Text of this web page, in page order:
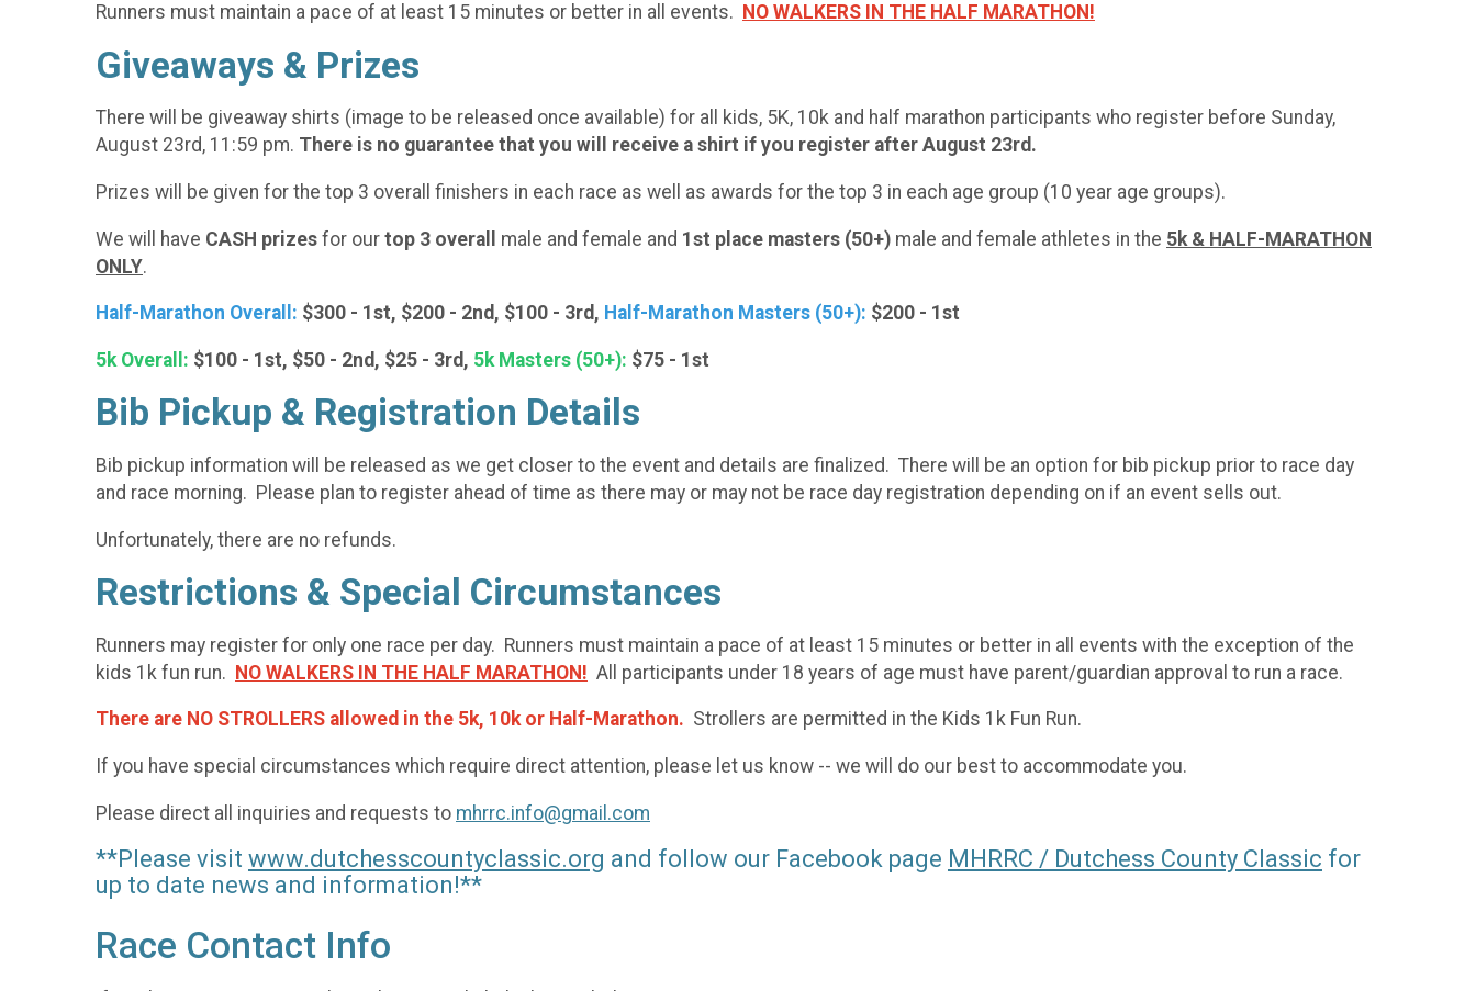
Runners must maintain a pace of at least 15 minutes or better in all events. NO WALKERS IN THE HALF MARATHON!
Giveaways & Prizes
There will be giveaway shirts (image to be released once available) for all kids, 5K, 10k and half marathon participants who register before Sunday,
August 23rd, 11:59 pm. There is no guarantee that you will receive a shirt if you register after August 23rd.
Prizes will be given for the top 3 overall finishers in each race as well as awards for the top 3 in each age group (10 year age groups).
We will have CASH prizes for our top 3 overall male and female and 1st place masters (50+) male and female athletes in the 5k & HALF-MARATHON
ONLY.
Half-Marathon Overall: $300 - 1st, $200 - 2nd, $100 - 3rd, Half-Marathon Masters (50+): $200 - 1st
5k Overall: $100 - 1st, $50 - 2nd, $25 - 3rd, 5k Masters (50+): $75 - 1st
Bib Pickup & Registration Details
Bib pickup information will be released as we get closer to the event and details are finalized. There will be an option for bib pickup prior to race day
and race morning. Please plan to register ahead of time as there may or may not be race day registration depending on if an event sells out.
Unfortunately, there are no refunds.
Restrictions & Special Circumstances
Runners may register for only one race per day. Runners must maintain a pace of at least 15 minutes or better in all events with the exception of the
kids 1k fun run. NO WALKERS IN THE HALF MARATHON! All participants under 18 years of age must have parent/guardian approval to run a race.
There are NO STROLLERS allowed in the 5k, 10k or Half-Marathon. Strollers are permitted in the Kids 1k Fun Run.
If you have special circumstances which require direct attention, please let us know -- we will do our best to accommodate you.
Please direct all inquiries and requests to mhrrc.info@gmail.com
**Please visit www.dutchesscountyclassic.org and follow our Facebook page MHRRC / Dutchess County Classic for
up to date news and information!**
Race Contact Info